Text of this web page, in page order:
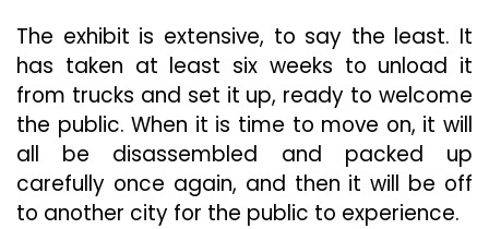
The exhibit is extensive, to say the least. It
has taken at least six weeks to unload it
from trucks and set it up, ready to welcome
the public. When it is time to move on, it will
all be disassembled and packed up
carefully once again, and then it will be off
to another city for the public to experience.